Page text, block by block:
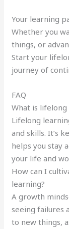
Your learning
Whether you
things, or
Start your
journey of
FAQ
What is
Lifelong
and skills. It’s
helps you stay
your life and
How can I
learning?
A growth
seeing failures
to new things,